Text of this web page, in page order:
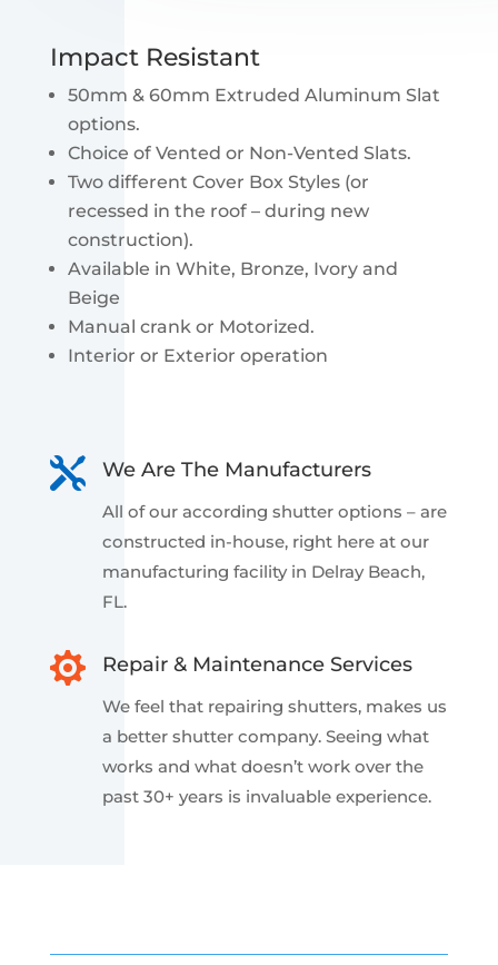
Impact Resistant
50mm & 60mm Extruded Aluminum Slat
options.
Choice of Vented or Non-Vented Slats.
Two different Cover Box Styles (or
recessed in the roof – during new
construction).
Available in White, Bronze, Ivory and
Beige
Manual crank or Motorized.
Interior or Exterior operation
 We Are The Manufacturers
All of our according shutter options – are
constructed in-house, right here at our
manufacturing facility in Delray Beach,
FL.
 Repair & Maintenance Services
We feel that repairing shutters, makes us
a better shutter company. Seeing what
works and what doesn’t work over the
past 30+ years is invaluable experience.